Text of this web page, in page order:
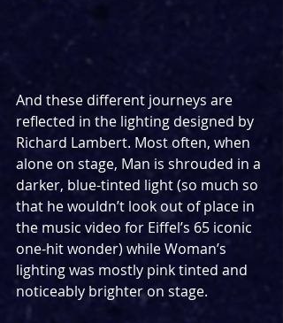
And these different journeys are
reflected in the lighting designed by
Richard Lambert. Most often, when
alone on stage, Man is shrouded in a
darker, blue-tinted light (so much so
that he wouldn’t look out of place in
the music video for Eiffel’s 65 iconic
one-hit wonder) while Woman’s
lighting was mostly pink tinted and
noticeably brighter on stage.